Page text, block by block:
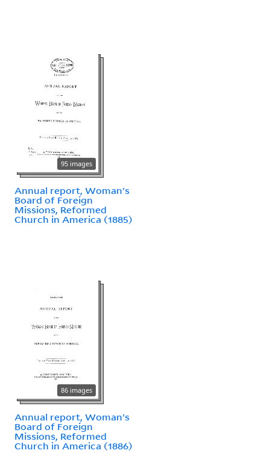
95 images
Annual report, Woman's
Board of Foreign
Missions, Reformed
Church in America (1885)
86 images
Annual report, Woman's
Board of Foreign
Missions, Reformed
Church in America (1886)